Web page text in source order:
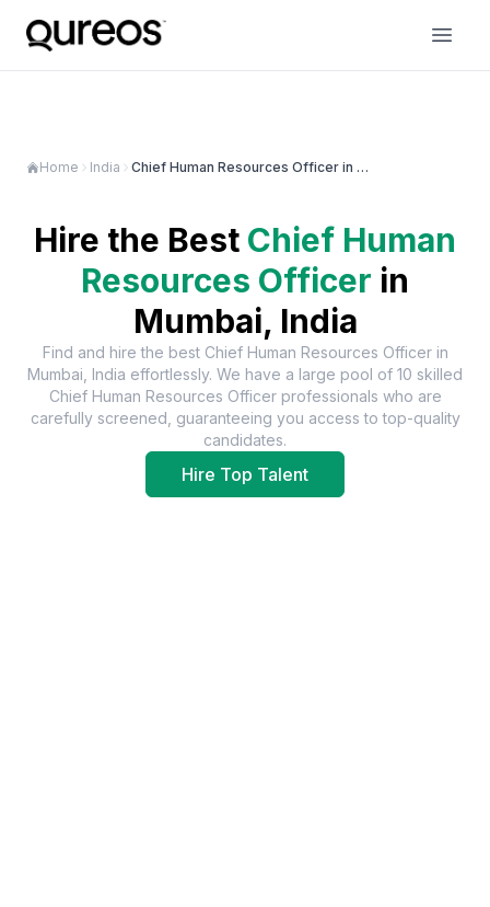
Home India Chief Human Resources Officer in Mumbai
Hire the Best Chief Human
Resources Officer in
Mumbai, India
Find and hire the best Chief Human Resources Officerin
Mumbai, India effortlessly. We have a large pool of 10 skilled
Chief Human Resources Officer professionals who are
carefully screened, guaranteeing you access to top-quality
candidates.
Hire Top Talent